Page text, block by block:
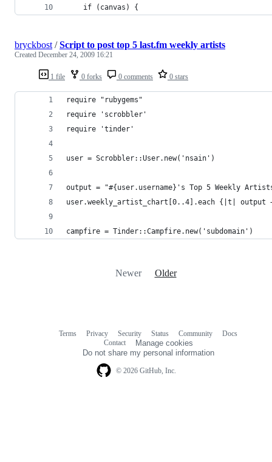
    if (canvas) {
1 file 0 forks 0 comments 0 stars
bryckbost /Script to post top 5 last.fm weekly artists
Created December 24, 2009 16:21
require "rubygems"
require 'scrobbler'
require 'tinder'
user = Scrobbler::User.new('nsain')
output = "#{user.username}'s Top 5 Weekly
user.weekly_artist_chart[0..4].each {|t| output
campfire = Tinder::Campfire.new('subdomain')
Newer Older
© 2026 GitHub, Inc.
Terms Privacy Security Status Community
Docs
Contact
Manage cookies
Do not share my personal information